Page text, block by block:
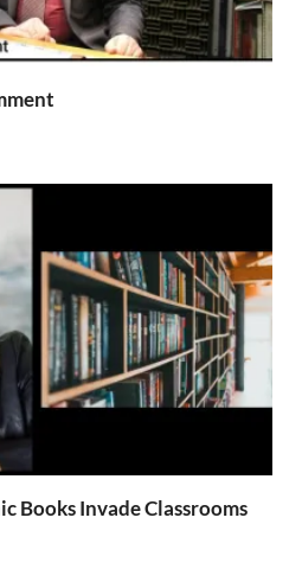
Books Invade Classrooms